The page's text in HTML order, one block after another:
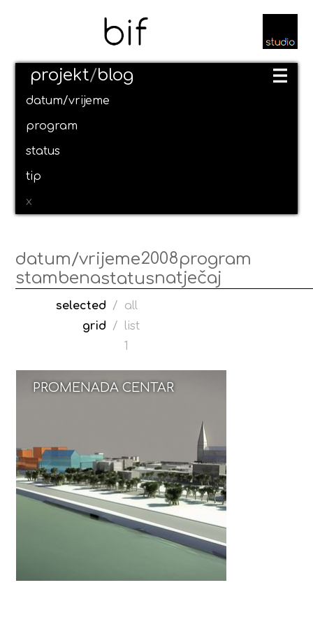
projekt/blog
datum/vrijeme
program
status
tip
x
datum/vrijeme2008program
stambenastatusnatječaj
selected /
all
grid
/
list
1
PROMENADA CENTAR